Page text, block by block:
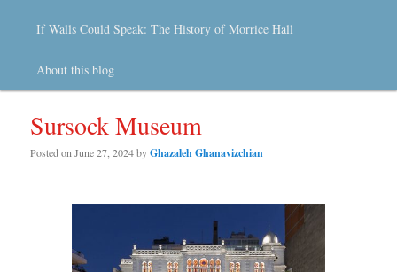
If Walls Could Speak: The History of Morrice Hall
About this blog
Sursock Museum
Posted onJune 27, 2024byGhazaleh Ghanavizchian